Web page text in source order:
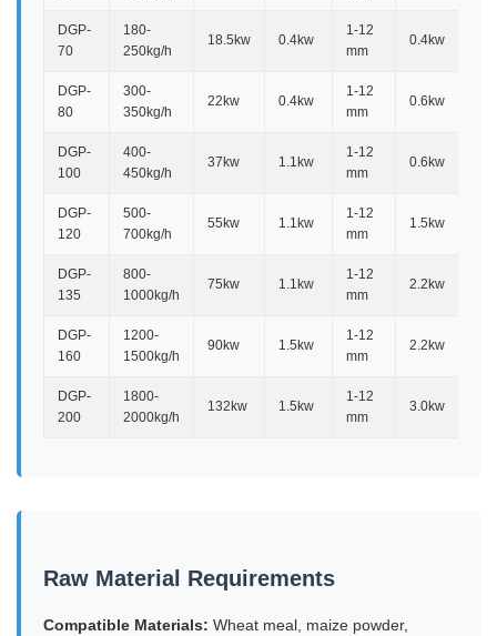
DGP-
70
180-
250kg/h
18.5kw 0.4kw
1-12
mm
0.4kw
DGP-
80
300-
350kg/h
22kw 0.4kw
1-12
mm
0.6kw
DGP-
100
400-
450kg/h
37kw 1.1kw
1-12
mm
0.6kw
DGP-
120
500-
700kg/h
55kw 1.1kw
1-12
mm
1.5kw
DGP-
135
800-
1000kg/h
75kw 1.1kw
1-12
mm
2.2kw
DGP-
160
1200-
1500kg/h
90kw 1.5kw
1-12
mm
2.2kw
DGP-
200
1800-
2000kg/h
132kw 1.5kw
1-12
mm
3.0kw
Raw Material Requirements
Compatible Materials: Wheat meal, maize powder,